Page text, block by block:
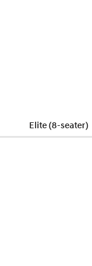
Elite (8-seater)